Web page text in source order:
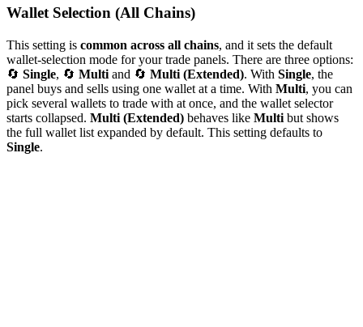
Wallet Selection (All Chains)
This setting is common across all chains, and it sets the default
wallet-selection mode for your trade panels. There are three options:
🔄 Single, 🔄 Multi and 🔄 Multi (Extended). With Single, the
panel buys and sells using one wallet at a time. With Multi, you can
pick several wallets to trade with at once, and the wallet selector
starts collapsed. Multi (Extended) behaves like Multi but shows
the full wallet list expanded by default. This setting defaults to
Single.